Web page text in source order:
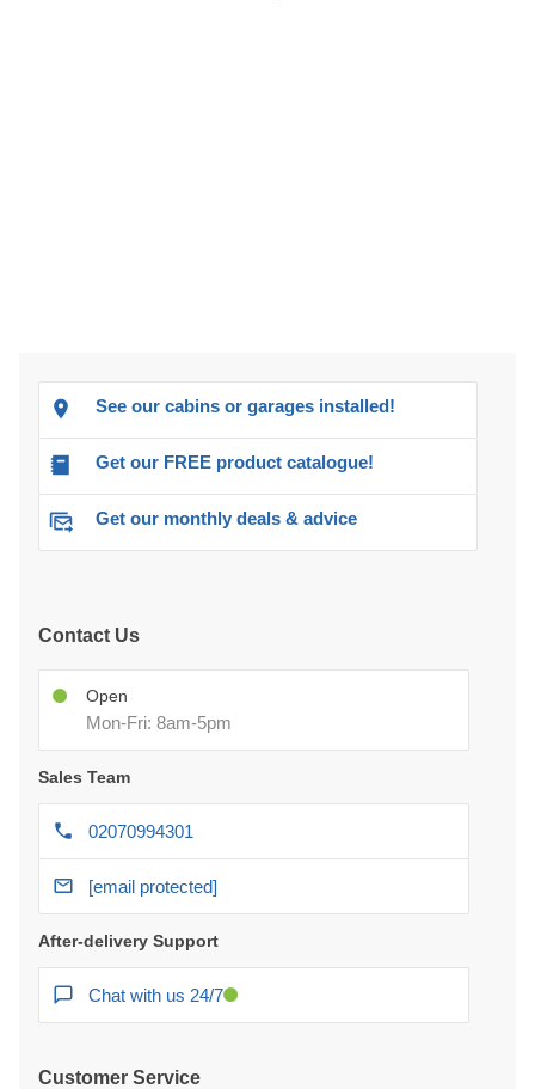
See our cabins or garages installed!
Get our FREE product catalogue!
Get our monthly deals & advice
Contact Us
Open
Mon-Fri: 8am-5pm
Sales Team
02070994301
[email protected]
After-delivery Support
Chat with us 24/7
Customer Service